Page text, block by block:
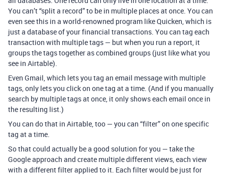
You can’t “split a record” to be in multiple places at once. You can
even see this in a world-renowned program like Quicken, which is
just a database of your financial transactions. You can tag each
transaction with multiple tags — but when you run a report, it
groups the tags together as combined groups (just like what you
see in Airtable).
Even Gmail, which lets you tag an email message with multiple
tags, only lets you click on one tag at a time. (And if you manually
search by multiple tags at once, it only shows each email once in
the resulting list.)
You can do that in Airtable, too — you can “filter” on one specific
tag at a time.
So that could actually be a good solution for you — take the
Google approach and create multiple different views, each view
with a different filter applied to it. Each filter would be just for